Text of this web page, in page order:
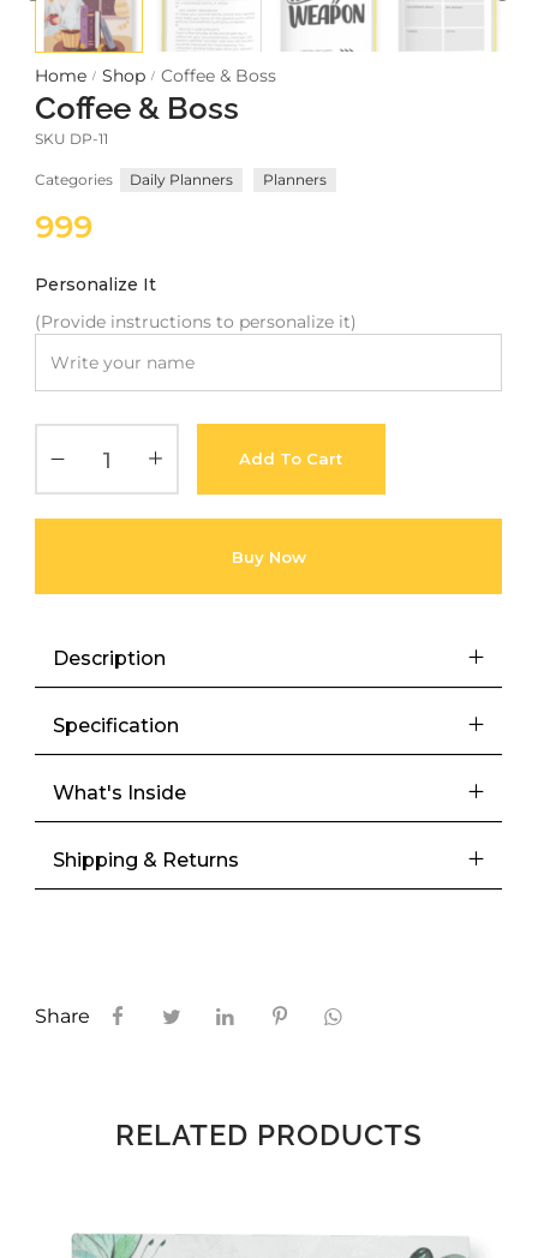
Home / Shop / Coffee & Boss
Coffee & Boss
SKU DP-11
Categories Daily Planners Planners
999
Personalize It
(Provide instructions to personalize it)
Add To Cart
Buy Now
Description
Specification
What's Inside
Shipping & Returns
Share
RELATED PRODUCTS